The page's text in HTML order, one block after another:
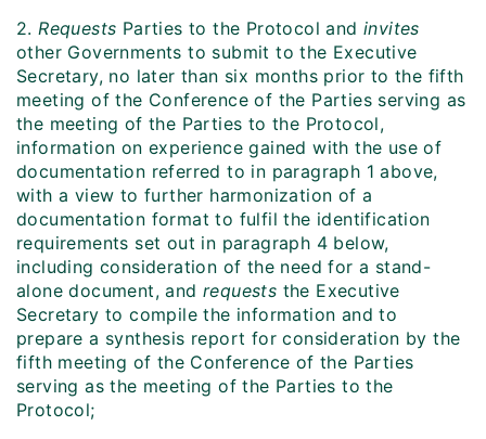
2.Requests Parties to the Protocol andinvites
other Governments to submit to the Executive
Secretary, no later than six months prior to the fifth
meeting of the Conference of the Parties serving as
the meeting of the Parties to the Protocol,
information on experience gained with the use of
documentation referred to in paragraph 1 above,
with a view to further harmonization of a
documentation format to fulfil the identification
requirements set out in paragraph 4 below,
including consideration of the need for a stand-
alone document, and requests the Executive
Secretary to compile the information and to
prepare a synthesis report for consideration by the
fifth meeting of the Conference of the Parties
serving as the meeting of the Parties to the
Protocol;